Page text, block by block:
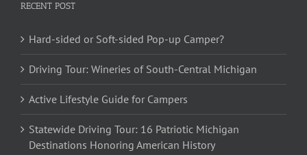
RECENT POST
Hard-sided or Soft-sided Pop-up Camper?
Driving Tour: Wineries of South-Central Michigan
Active Lifestyle Guide for Campers
Statewide Driving Tour: 16 Patriotic Michigan
Destinations Honoring American History